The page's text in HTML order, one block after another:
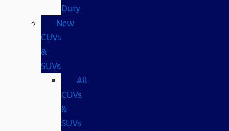
Duty
New
CUVs
&
SUVs
All
CUVs
&
SUVs